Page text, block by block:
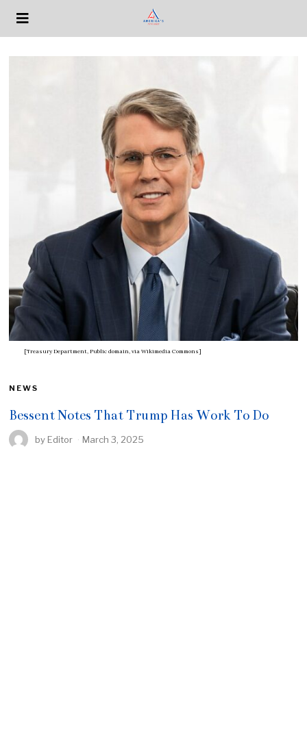
[Treasury Department, Public domain, via Wikimedia Commons]
NEWS
Bessent Notes That Trump Has Work To Do
by Editor March 3, 2025